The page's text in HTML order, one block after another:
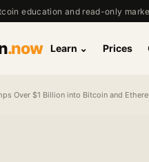
education and read-only
.now Learn ⌄ Prices
Over $1 Billion into Bitcoin and